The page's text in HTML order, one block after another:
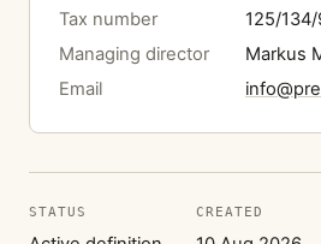
Tax number
125/
Managing director
Markus
Email
STATUS CREATED